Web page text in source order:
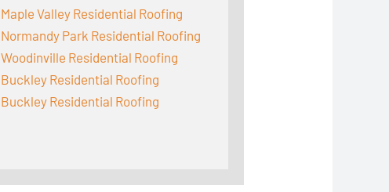
Maple Valley Residential Roofing
Normandy Park Residential Roofing
Woodinville Residential Roofing
Buckley Residential Roofing
Buckley Residential Roofing